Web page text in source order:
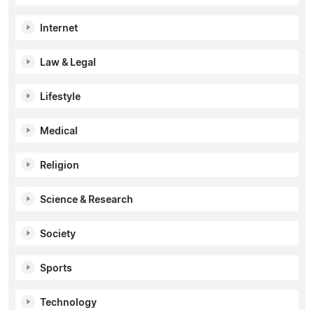
Internet
Law & Legal
Lifestyle
Medical
Religion
Science & Research
Society
Sports
Technology